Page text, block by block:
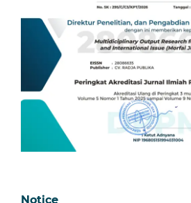
Notice